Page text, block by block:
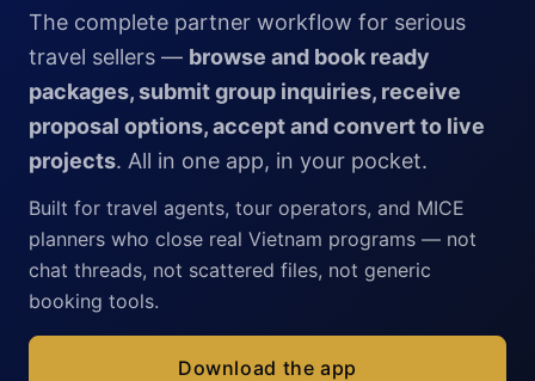
The complete partner workflow for serious
travel sellers — browse and book ready
packages, submit group inquiries, receive
proposal options, accept and convert to live
projects. All in one app, in your pocket.
Built for travel agents, tour operators, and MICE
planners who close real Vietnam programs — not
chat threads, not scattered files, not generic
booking tools.
Download the app